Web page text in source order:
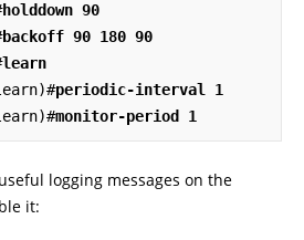
holddown 90
backoff 90 180 90
learn
periodic-interval 1
monitor-period 1
logging messages on the
it: